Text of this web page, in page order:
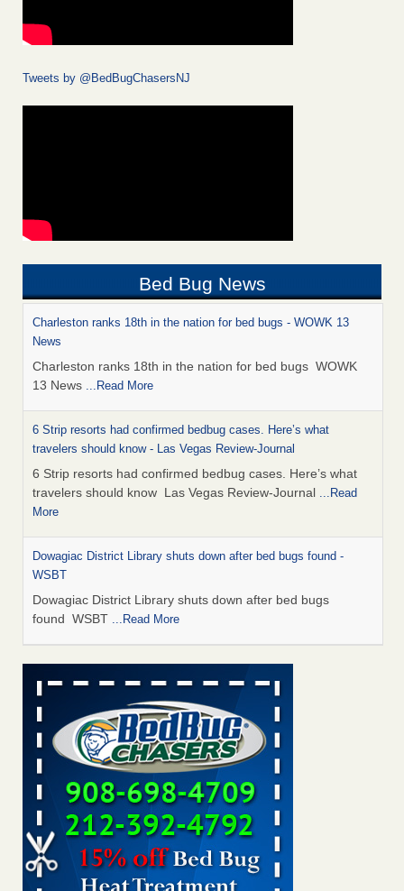
Tweets by @BedBugChasersNJ
Bed Bug News
Charleston ranks 18th in the nation for bed bugs - WOWK 13
News
Charleston ranks 18th in the nation for bed bugs WOWK
13 News ...Read More
6 Strip resorts had confirmed bedbug cases. Here’s what
travelers should know - Las Vegas Review-Journal
6 Strip resorts had confirmed bedbug cases. Here’s what
travelers should know Las Vegas Review-Journal ...Read
More
Dowagiac District Library shuts down after bed bugs found -
WSBT
Dowagiac District Library shuts down after bed bugs
found WSBT ...Read More
This is now Florida’s worst city for bed bugs, new study reveals -
WKMG
This is now Florida’s worst city for bed bugs, new study
reveals WKMG...Read More
Bed bug treatments rise in Davenport - KWQC
Bed bug treatments rise in Davenport KWQC
Saginaw Township couple have concerns with bed bugs and
mold in apartment - WSMH
Saginaw Township couple have concerns with bed bugs